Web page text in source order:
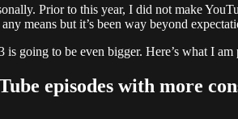
Prior to this year, I did not make
means but it’s been way beyond
going to be even bigger. Here’s what I am
episodes with more